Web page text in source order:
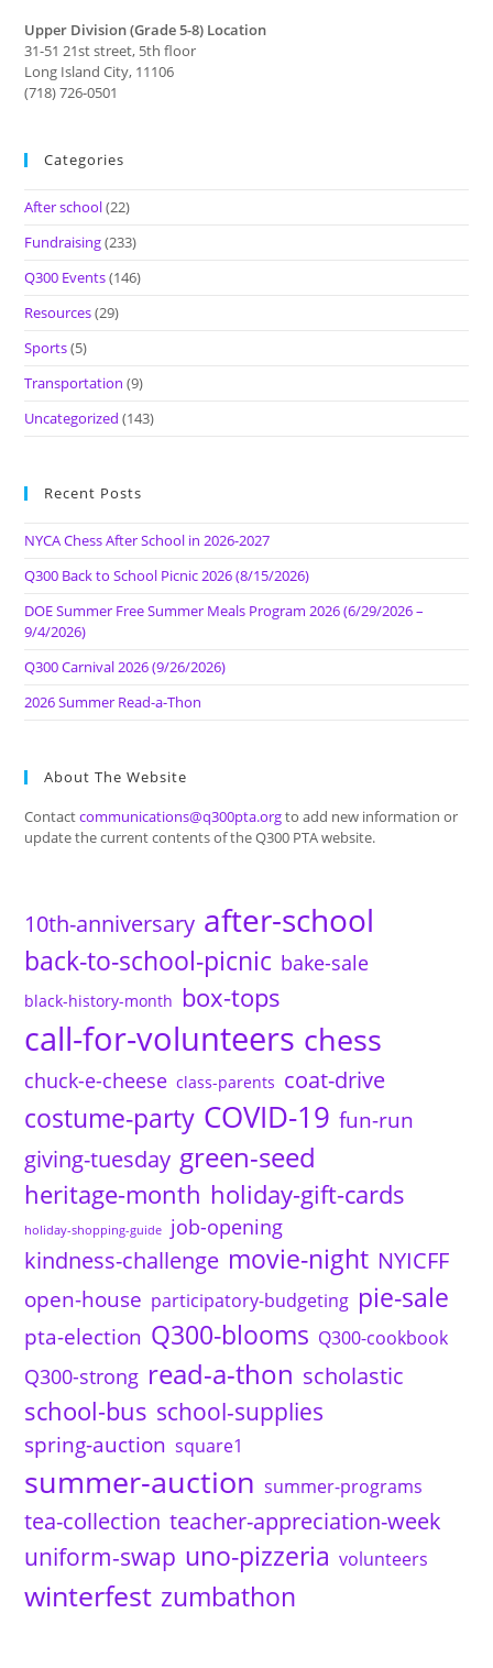
Upper Division (Grade 5-8) Location
31-51 21st street, 5th floor
Long Island City, 11106
(718) 726-0501
Categories
After school(22)
Fundraising(233)
Q300 Events(146)
Resources(29)
Sports(5)
Transportation (9)
Uncategorized (143)
Recent Posts
NYCA Chess After School in 2026-2027
Q300 Back to School Picnic 2026 (8/15/2026)
DOE Summer Free Summer Meals Program 2026 (6/29/2026 –
9/4/2026)
Q300 Carnival 2026 (9/26/2026)
2026 Summer Read-a-Thon
About The Website
Contactcommunications@q300pta.orgto add new information or
update the current contents of the Q300 PTA website.
10th-anniversary after-school
back-to-school-picnic bake-sale
black-history-month box-tops
call-for-volunteers chess
chuck-e-cheese class-parents coat-drive
costume-party COVID-19 fun-run
giving-tuesday green-seed
heritage-month holiday-gift-cards
holiday-shopping-guide job-opening
kindness-challenge movie-night NYICFF
open-house participatory-budgeting pie-sale
pta-election Q300-blooms Q300-cookbook
Q300-strong read-a-thon scholastic
school-bus school-supplies
spring-auction square1
summer-auction summer-programs
tea-collection teacher-appreciation-week
uniform-swap uno-pizzeria volunteers
winterfest zumbathon